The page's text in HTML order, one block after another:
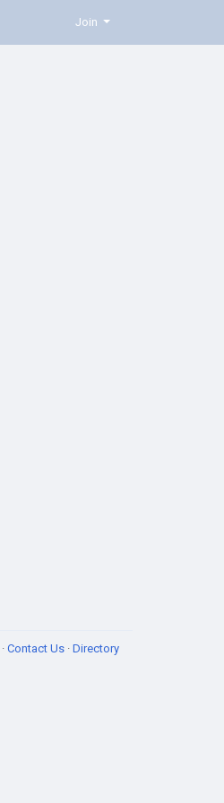
Join
· Contact Us · Directory